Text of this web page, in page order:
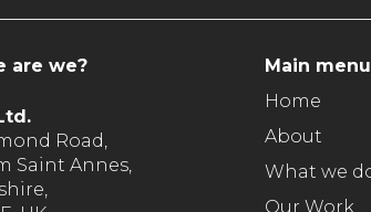
are we?
Road,
Saint Annes,
Main menu
Home
About
What we
Our Work